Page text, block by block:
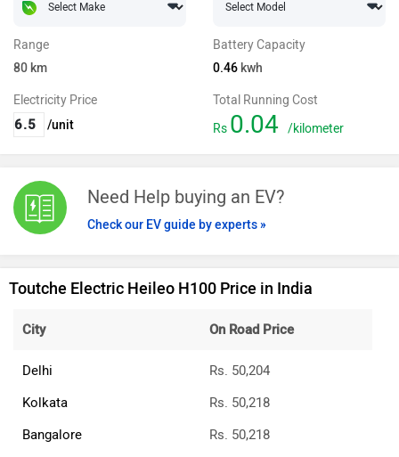
Range
80 km
Battery Capacity
0.46 kwh
Electricity Price
/unit
Total Running Cost
Rs 0.04 /kilometer
Need Help buying an EV?
Check our EV guide by experts »
Toutche Electric Heileo H100 Price in India
City On Road Price
Delhi
Rs. 50,204
Kolkata
Rs. 50,218
Bangalore
Rs. 50,218